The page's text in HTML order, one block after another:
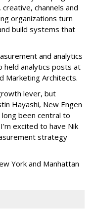
channels and
organizations turn
build systems that
and analytics
held analytics posts at
Marketing Architects.
lever, but
Hayashi, New Engen
long been central to
excited to have Nik
strategy
York and Manhattan